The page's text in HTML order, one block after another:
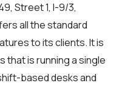
Street 1, I-9/3,
all the standard
to its clients. It is
is running a single
based desks and